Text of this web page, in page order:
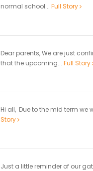
normal school... Full Story
Dear parents, We are just
that the upcoming... Full Story
Hi all, Due to the mid term we
Story
Just a little reminder of our